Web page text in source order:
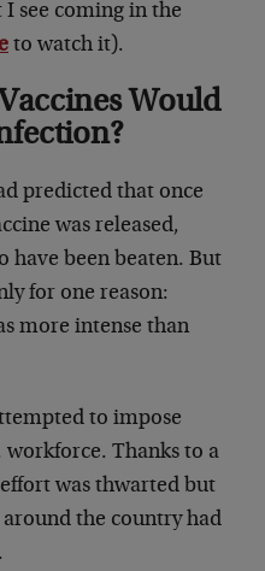
I see coming in the
to watch it).
Would
predicted that once
was released,
have been beaten. But
for one reason:
more intense than
to impose
workforce. Thanks to a
was thwarted but
the country had